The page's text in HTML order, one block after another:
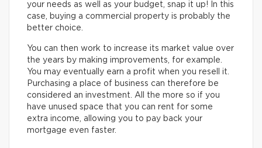
your needs as well as your budget, snap it up! In this
case, buying a commercial property is probably the
better choice.
You can then work to increase its market value over
the years by making improvements, for example.
You may eventually earn a profit when you resell it.
Purchasing a place of business can therefore be
considered an investment. All the more so if you
have unused space that you can rent for some
extra income, allowing you to pay back your
mortgage even faster.